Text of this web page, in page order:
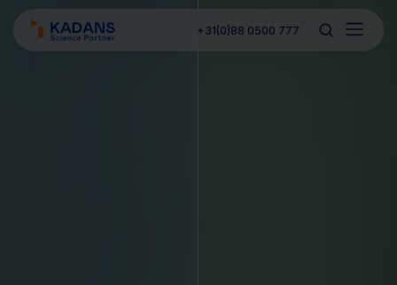
+31(0)88 0500 777